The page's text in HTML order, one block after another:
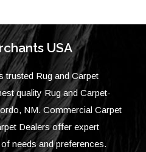
USA
trusted Rug and Carpet
quality Rug and Carpet-
NM. Commercial Carpet
Dealers offer expert
needs and preferences.